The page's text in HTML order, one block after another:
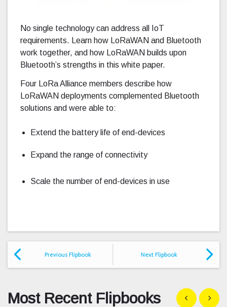
No single technology can address all IoT
requirements. Learn how LoRaWAN and Bluetooth
work together, and how LoRaWAN builds upon
Bluetooth’s strengths in this white paper.
Four LoRa Alliance members describe how
LoRaWAN deployments complemented Bluetooth
solutions and were able to:
Extend the battery life of end-devices
Expand the range of connectivity
Scale the number of end-devices in use
Previous Flipbook Next Flipbook
Most Recent Flipbooks Show previous
Show